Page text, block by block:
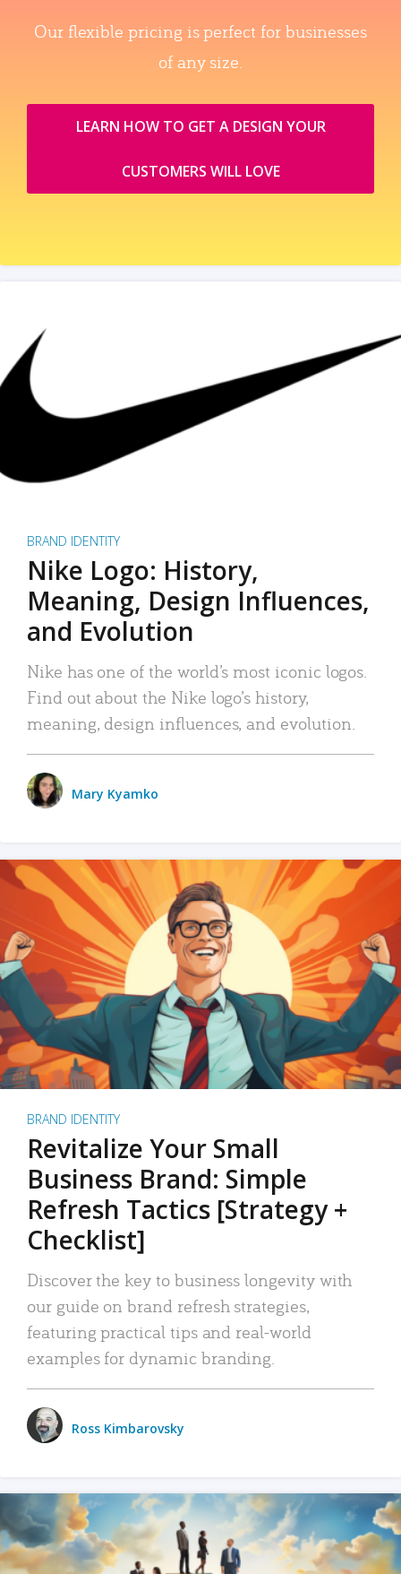
Our flexible pricing is perfect for businesses
of any size.
LEARN HOW TO GET A DESIGN YOUR
CUSTOMERS WILL LOVE
BRAND IDENTITY
Nike Logo: History,
Meaning, Design Influences,
and Evolution
Nike has one of the world’s most iconic logos.
Find out about the Nike logo’s history,
meaning, design influences, and evolution.
Mary Kyamko
BRAND IDENTITY
Revitalize Your Small
Business Brand: Simple
Refresh Tactics [Strategy +
Checklist]
Discover the key to business longevity with
our guide on brand refresh strategies,
featuring practical tips and real-world
examples for dynamic branding.
Ross Kimbarovsky